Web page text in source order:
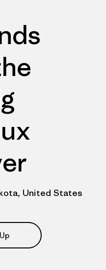
United States